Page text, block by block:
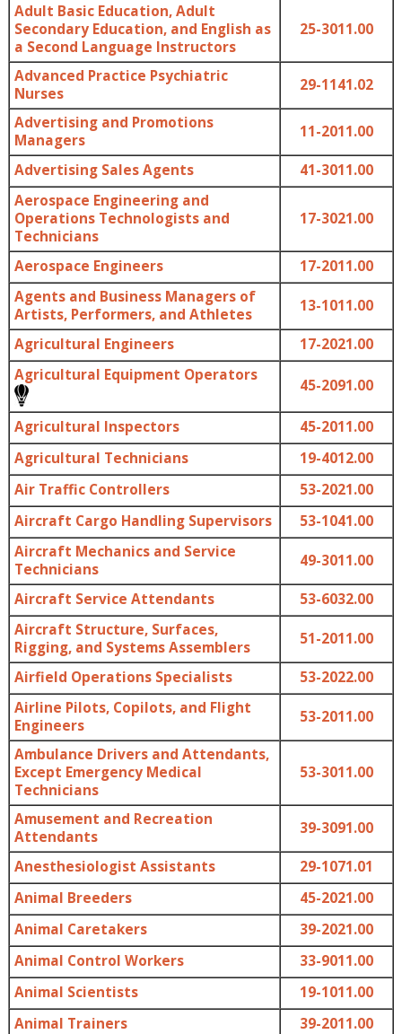
Adult Basic Education, Adult
Secondary Education, and English as
a Second Language Instructors
25-3011.00
Advanced Practice Psychiatric
Nurses
29-1141.02
Advertising and Promotions
Managers
11-2011.00
Advertising Sales Agents
41-3011.00
Aerospace Engineering and
Operations Technologists and
Technicians
17-3021.00
Aerospace Engineers
17-2011.00
Agents and Business Managers of
Artists, Performers, and Athletes
13-1011.00
Agricultural Engineers
17-2021.00
Agricultural Equipment Operators
45-2091.00
Agricultural Inspectors
45-2011.00
Agricultural Technicians
19-4012.00
Air Traffic Controllers
53-2021.00
Aircraft Cargo Handling Supervisors
53-1041.00
Aircraft Mechanics and Service
Technicians
49-3011.00
Aircraft Service Attendants
53-6032.00
Aircraft Structure, Surfaces,
Rigging, and Systems Assemblers
51-2011.00
Airfield Operations Specialists
53-2022.00
Airline Pilots, Copilots, and Flight
Engineers
53-2011.00
Ambulance Drivers and Attendants,
Except Emergency Medical
Technicians
53-3011.00
Amusement and Recreation
Attendants
39-3091.00
Anesthesiologist Assistants
29-1071.01
Animal Breeders
45-2021.00
Animal Caretakers
39-2021.00
Animal Control Workers
33-9011.00
Animal Scientists
19-1011.00
Animal Trainers
39-2011.00